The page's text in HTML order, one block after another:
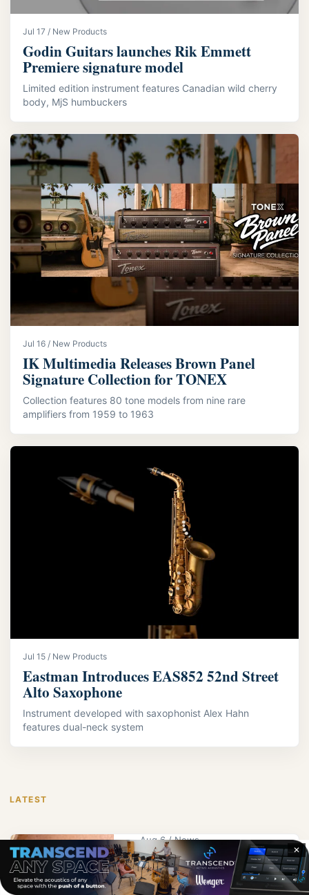
Jul 17 / New Products
Godin Guitars launches Rik Emmett
Premiere signature model
Limited edition instrument features Canadian wild cherry
body, MjS humbuckers
Jul 16 / New Products
IK Multimedia Releases Brown Panel
Signature Collection for TONEX
Collection features 80 tone models from nine rare
amplifiers from 1959 to 1963
Jul 15 / New Products
Eastman Introduces EAS852 52nd Street
Alto Saxophone
Instrument developed with saxophonist Alex Hahn
features dual-neck system
LATEST
Aug 6 / News
KPS Educator
Wright Receives
✕